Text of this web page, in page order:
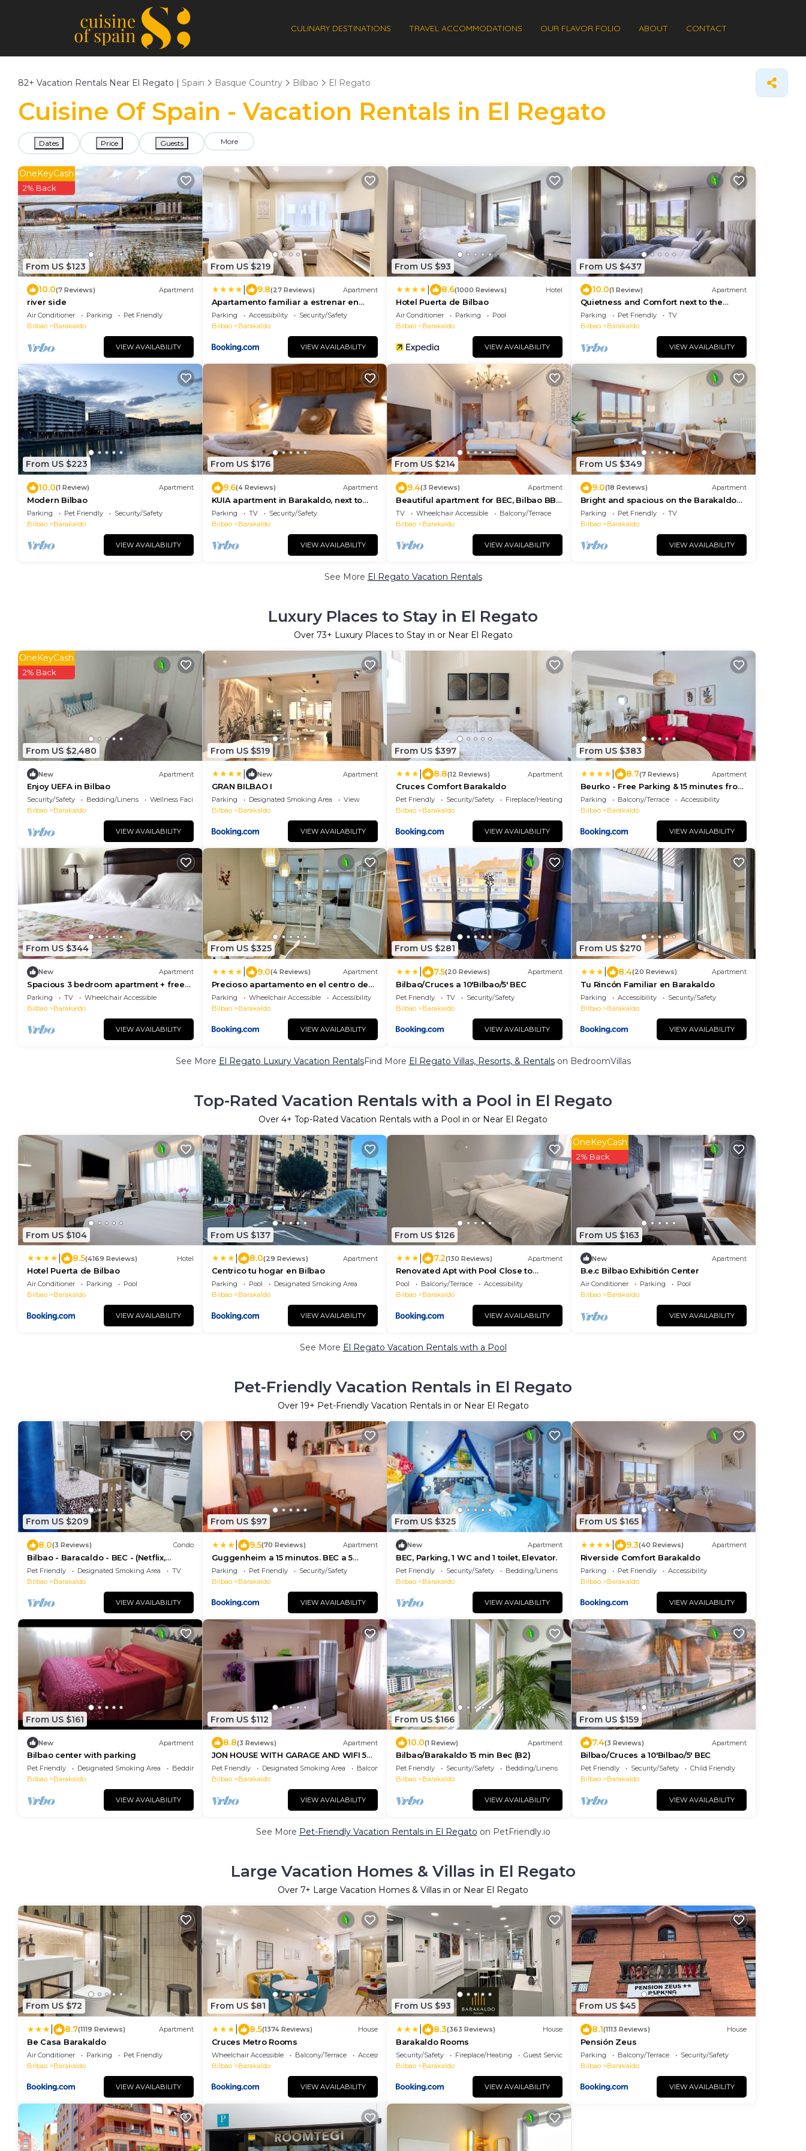
CULINARY DESTINATIONS TRAVEL ACCOMMODATIONS OUR FLAVOR FOLIO ABOUT CONTACT
82+ Vacation Rentals Near El Regato | Spain Basque Country Bilbao El Regato
Cuisine Of Spain - Vacation Rentals in El Regato
Dates Price Guests More
From US $123
OneKeyCash
2% Back
10.0(7 Reviews) Apartment
river side
Air Conditioner Parking
Pet Friendly
Bilbao
Barakaldo
VIEW AVAILABILITY
From US $219
9.8(27 Reviews) Apartment
Apartamento familiar a estrenar en
Barakaldo Parking gratis y Wifi gratis
Parking Accessibility
Security/Safety
Bilbao
Barakaldo
VIEW AVAILABILITY
From US $93
8.6(1000 Reviews) Hotel
Hotel Puerta de Bilbao
Air Conditioner Parking
Pool
Bilbao
Barakaldo
VIEW AVAILABILITY
From US $437
10.0(1 Review) Apartment
Quietness and Comfort next to the
Barakaldo Estuary
Parking Pet Friendly
TV
Bilbao
Barakaldo
VIEW AVAILABILITY
From US $223
10.0(1 Review) Apartment
Modern Bilbao
Parking Pet Friendly
Security/Safety
Bilbao
Barakaldo
VIEW AVAILABILITY
From US $176
9.6(4 Reviews) Apartment
KUIA apartment in Barakaldo, next to
the metro
Parking TV
Security/Safety
Bilbao
Barakaldo
VIEW AVAILABILITY
From US $214
9.4(3 Reviews) Apartment
Beautiful apartment for BEC, Bilbao BBK
Live and close to beaches
TV Wheelchair Accessible
Balcony/Terrace
Bilbao
Barakaldo
VIEW AVAILABILITY
From US $349
9.0(18 Reviews) Apartment
Bright and spacious on the Barakaldo
estuary
Parking Pet Friendly
TV
Bilbao
Barakaldo
VIEW AVAILABILITY
See More El Regato Vacation Rentals
Luxury Places to Stay in El Regato
Over 73+ Luxury Places to Stay in or Near El Regato
From US $2,480
OneKeyCash
2% Back
New Apartment
Enjoy UEFA in Bilbao
Security/Safety Bedding/Linens
Wellness Facilities
Bilbao
Barakaldo
VIEW AVAILABILITY
From US $519
New Apartment
GRAN BILBAO I
Parking Designated Smoking Area
View
Bilbao
Barakaldo
VIEW AVAILABILITY
From US $397
8.8(12 Reviews) Apartment
Cruces Comfort Barakaldo
Pet Friendly Security/Safety
Fireplace/Heating
Bilbao
Barakaldo
VIEW AVAILABILITY
From US $383
8.7(7 Reviews) Apartment
Beurko - Free Parking & 15 minutes from
Bilbao and BEC
Parking Balcony/Terrace
Accessibility
Bilbao
Barakaldo
VIEW AVAILABILITY
From US $344
New Apartment
Spacious 3 bedroom apartment + free
parking near Bilbao and Cruces
Hospital
Parking TV
Wheelchair Accessible
Bilbao
Barakaldo
VIEW AVAILABILITY
From US $325
9.0(4 Reviews) Apartment
Precioso apartamento en el centro de
Barakaldo
Parking Wheelchair Accessible
Accessibility
Bilbao
Barakaldo
VIEW AVAILABILITY
From US $281
7.5(20 Reviews) Apartment
Bilbao/Cruces a 10'Bilbao/5' BEC
Pet Friendly TV
Security/Safety
Bilbao
Barakaldo
VIEW AVAILABILITY
From US $270
8.4(20 Reviews) Apartment
Tu Rincón Familiar en Barakaldo
Parking Accessibility
Security/Safety
Bilbao
Barakaldo
VIEW AVAILABILITY
See More El Regato Luxury Vacation RentalsFind More El Regato Villas, Resorts, & Rentalson BedroomVillas
Top-Rated Vacation Rentals with a Pool in El Regato
Over 4+ Top-Rated Vacation Rentals with a Pool in or Near El Regato
From US $104
8.5(4169 Reviews) Hotel
Hotel Puerta de Bilbao
Air Conditioner Parking
Pool
Bilbao
Barakaldo
VIEW AVAILABILITY
From US $137
8.0(29 Reviews) Apartment
Centrico tu hogar en Bilbao
Parking Pool
Designated Smoking Area
Bilbao
Barakaldo
VIEW AVAILABILITY
From US $126
7.2(130 Reviews) Apartment
Renovated Apt with Pool Close to
Cruces Hospital
Pool Balcony/Terrace
Accessibility
Bilbao
Barakaldo
VIEW AVAILABILITY
From US $163
OneKeyCash
2% Back
New Apartment
B.e.c Bilbao Exhibitión Center
Air Conditioner Parking
Pool
Bilbao
Barakaldo
VIEW AVAILABILITY
See More El Regato Vacation Rentals with a Pool
Pet-Friendly Vacation Rentals in El Regato
Over 19+ Pet-Friendly Vacation Rentals in or Near El Regato
From US $209
8.0(3 Reviews) Condo
Bilbao - Baracaldo - BEC - (Netflix,
Spotify)
Pet Friendly Designated Smoking Area
TV
Bilbao
Barakaldo
VIEW AVAILABILITY
From US $97
9.5(70 Reviews) Apartment
Guggenheim a 15 minutos. BEC a 5
minutos
Parking Pet Friendly
Security/Safety
Bilbao
Barakaldo
VIEW AVAILABILITY
From US $325
New Apartment
BEC, Parking, 1 WC and 1 toilet, Elevator.
Pet Friendly Security/Safety
Bedding/Linens
Bilbao
Barakaldo
VIEW AVAILABILITY
From US $165
9.3(40 Reviews) Apartment
Riverside Comfort Barakaldo
Parking Pet Friendly
Accessibility
Bilbao
Barakaldo
VIEW AVAILABILITY
From US $161
New Apartment
Bilbao center with parking
Pet Friendly Designated Smoking Area
Bedding/Linens
Bilbao
Barakaldo
VIEW AVAILABILITY
From US $112
8.8(3 Reviews) Apartment
JON HOUSE WITH GARAGE AND WIFI 5
minutes from the metro
Pet Friendly Designated Smoking Area
Balcony/Terrace
Bilbao
Barakaldo
VIEW AVAILABILITY
From US $166
10.0(1 Review) Apartment
Bilbao/Barakaldo 15 min Bec (B2)
Pet Friendly Security/Safety
Bedding/Linens
Bilbao
Barakaldo
VIEW AVAILABILITY
From US $159
7.4(3 Reviews) Apartment
Bilbao/Cruces a 10'Bilbao/5' BEC
Pet Friendly Security/Safety
Child Friendly
Bilbao
Barakaldo
VIEW AVAILABILITY
See More Pet-Friendly Vacation Rentals in El Regato on PetFriendly.io
Large Vacation Homes & Villas in El Regato
Over 7+ Large Vacation Homes & Villas in or Near El Regato
From US $72
8.7(1119 Reviews) Apartment
Be Casa Barakaldo
Air Conditioner Parking
Pet Friendly
Bilbao
Barakaldo
VIEW AVAILABILITY
From US $81
8.5(1374 Reviews) House
Cruces Metro Rooms
Wheelchair Accessible Balcony/Terrace
Accessibility
Bilbao
Barakaldo
VIEW AVAILABILITY
From US $93
8.3(363 Reviews) House
Barakaldo Rooms
Security/Safety Fireplace/Heating
Guest Services
Bilbao
Barakaldo
VIEW AVAILABILITY
From US $45
8.1(1113 Reviews) House
Pensión Zeus
Parking Balcony/Terrace
Security/Safety
Bilbao
Barakaldo
VIEW AVAILABILITY